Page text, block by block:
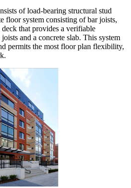
of load-bearing structural stud
floor system consisting of bar joists,
that provides a verifiable
and a concrete slab. This system
permits the most floor plan flexibility,